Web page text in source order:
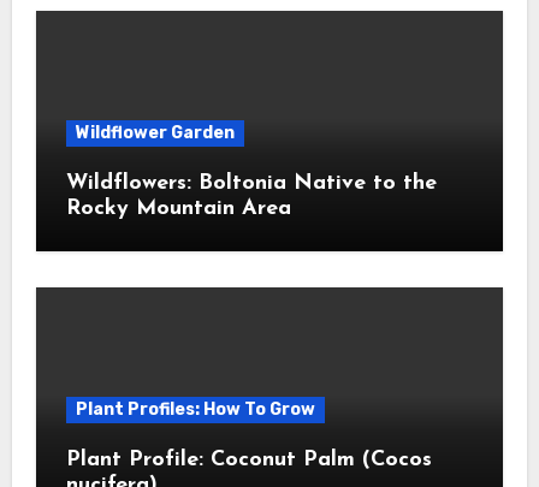
Wildflower Garden
Wildflowers: Boltonia Native to the
Rocky Mountain Area
Plant Profiles: How To Grow
Plant Profile: Coconut Palm (Cocos